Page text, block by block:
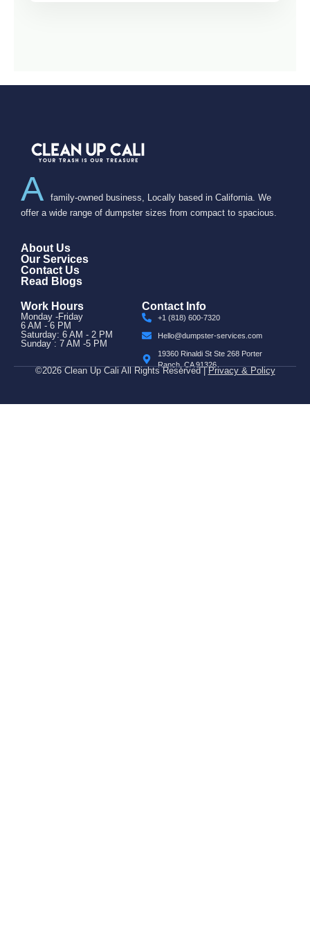
A
family-owned business, Locally based in California. We
offer a wide range of dumpster sizes from compact to spacious.
About Us
Our Services
Contact Us
Read Blogs
Work Hours
Monday -Friday
6 AM - 6 PM
Saturday: 6 AM - 2 PM
Sunday : 7 AM -5 PM
Contact Info
+1 (818) 600-7320
Hello@dumpster-services.com
19360 Rinaldi St Ste 268 Porter
Ranch, CA 91326
©2026 Clean Up Cali All Rights Reserved |Privacy & Policy